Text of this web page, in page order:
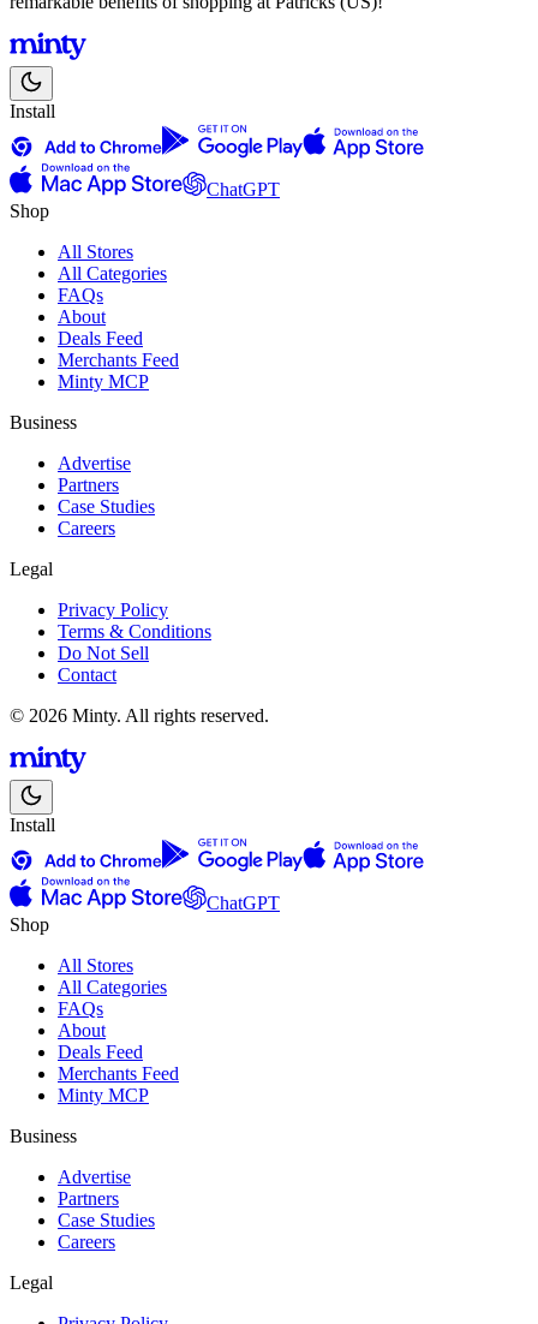
Install
ChatGPT
Shop
All Stores
All Categories
FAQs
About
Deals Feed
Merchants Feed
Minty MCP
Business
Advertise
Partners
Case Studies
Careers
Legal
Privacy Policy
Terms & Conditions
Do Not Sell
Contact
© 2026 Minty. All rights reserved.
Install
ChatGPT
Shop
All Stores
All Categories
FAQs
About
Deals Feed
Merchants Feed
Minty MCP
Business
Advertise
Partners
Case Studies
Careers
Legal